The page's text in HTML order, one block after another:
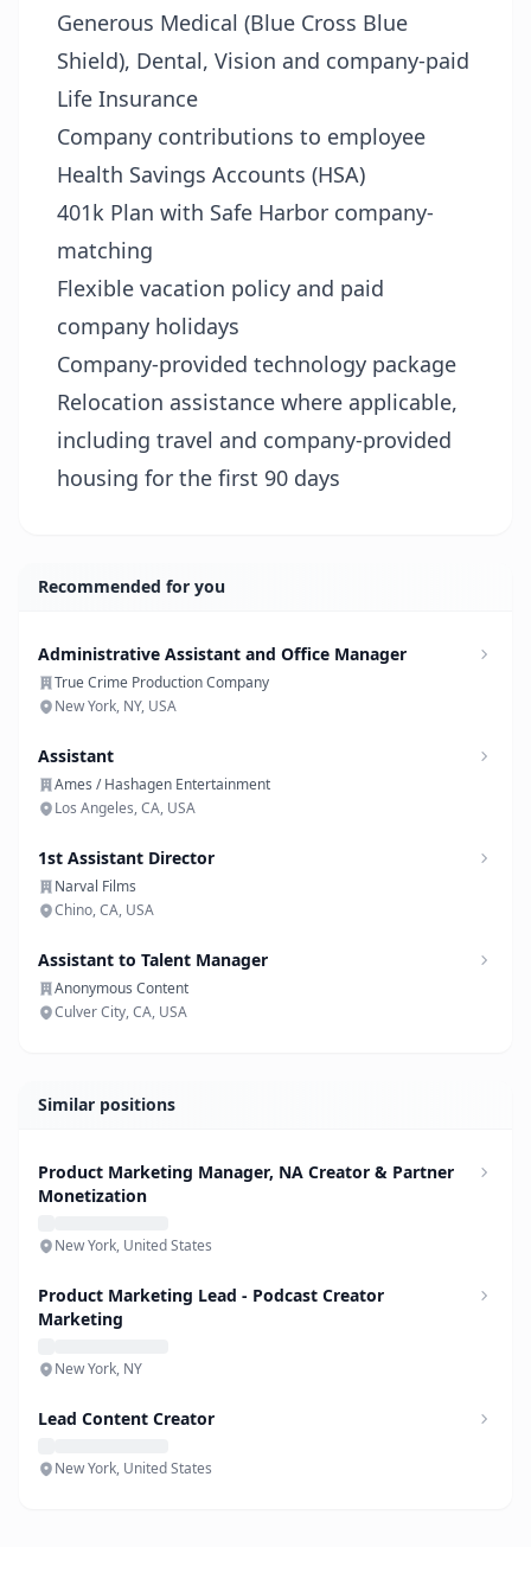
Generous Medical (Blue Cross Blue
Shield), Dental, Vision and company-paid
Life Insurance
Company contributions to employee
Health Savings Accounts (HSA)
401k Plan with Safe Harbor company-
matching
Flexible vacation policy and paid
company holidays
Company-provided technology package
Relocation assistance where applicable,
including travel and company-provided
housing for the first 90 days
Recommended for you
Administrative Assistant and Office Manager
True Crime Production Company
New York, NY, USA
Assistant
Ames / Hashagen Entertainment
Los Angeles, CA, USA
1st Assistant Director
Narval Films
Chino, CA, USA
Assistant to Talent Manager
Anonymous Content
Culver City, CA, USA
Similar positions
Product Marketing Manager, NA Creator & Partner
Monetization
New York, United States
Product Marketing Lead - Podcast Creator
Marketing
New York, NY
Lead Content Creator
New York, United States